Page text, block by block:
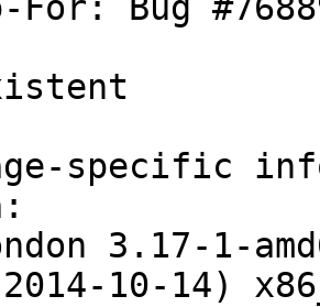
For: Bug
specific
3.17-1-
10-14)